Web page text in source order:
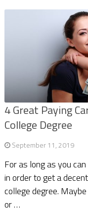
4 Great Paying
College Degree
September 11, 2019
For as long as you
in order to get a
college degree.
or …